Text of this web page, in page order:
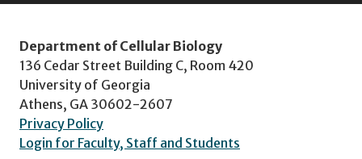
Department of Cellular Biology
136 Cedar Street Building C, Room 420
University of Georgia
Athens, GA 30602-2607
Privacy Policy
Login for Faculty, Staff and Students